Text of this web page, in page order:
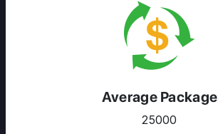
Average Package
25000